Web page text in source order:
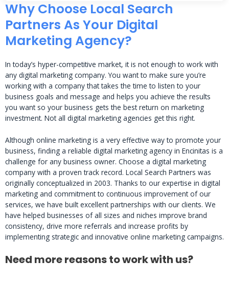
Why Choose Local Search
Partners As Your Digital
Marketing Agency?
In today’s hyper-competitive market, it is not enough to work with
any digital marketing company. You want to make sure you’re
working with a company that takes the time to listen to your
business goals and message and helps you achieve the results
you want so your business gets the best return on marketing
investment. Not all digital marketing agencies get this right.
Although online marketing is a very effective way to promote your
business, finding a reliable digital marketing agency in Encinitas is a
challenge for any business owner. Choose a digital marketing
company with a proven track record. Local Search Partners was
originally conceptualized in 2003. Thanks to our expertise in digital
marketing and commitment to continuous improvement of our
services, we have built excellent partnerships with our clients. We
have helped businesses of all sizes and niches improve brand
consistency, drive more referrals and increase profits by
implementing strategic and innovative online marketing campaigns.
Need more reasons to work with us?